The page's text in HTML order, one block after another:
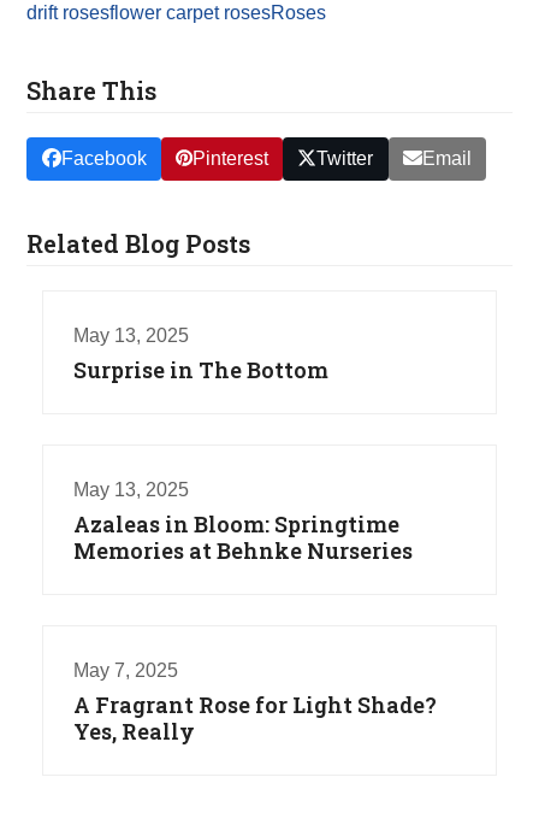
drift rosesflower carpet rosesRoses
Share This
Facebook Pinterest Twitter Email
Related Blog Posts
May 13, 2025
Surprise in The Bottom
May 13, 2025
Azaleas in Bloom: Springtime
Memories at Behnke Nurseries
May 7, 2025
A Fragrant Rose for Light Shade?
Yes, Really